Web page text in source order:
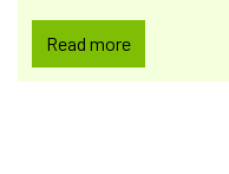
Read more